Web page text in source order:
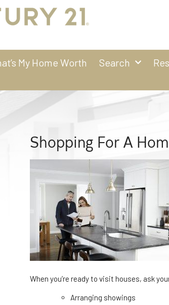
My Home Worth Search
Shopping For A
When you’re ready to visit houses, ask
Arranging showings